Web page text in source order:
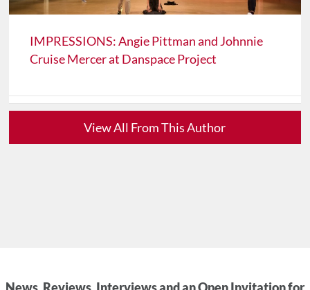
IMPRESSIONS: Angie Pittman and Johnnie
Cruise Mercer at Danspace Project
View All From This Author
News, Reviews, Interviews and an Open Invitation for